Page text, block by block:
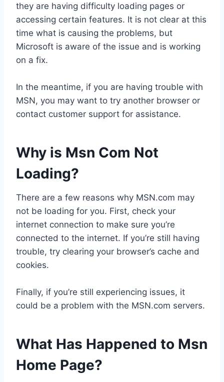
they are having difficulty loading pages or
accessing certain features. It is not clear at this
time what is causing the problems, but
Microsoft is aware of the issue and is working
on a fix.
In the meantime, if you are having trouble with
MSN, you may want to try another browser or
contact customer support for assistance.
Why is Msn Com Not
Loading?
There are a few reasons why MSN.com may
not be loading for you. First, check your
internet connection to make sure you’re
connected to the internet. If you’re still having
trouble, try clearing your browser’s cache and
cookies.
Finally, if you’re still experiencing issues, it
could be a problem with the MSN.com servers.
What Has Happened to Msn
Home Page?